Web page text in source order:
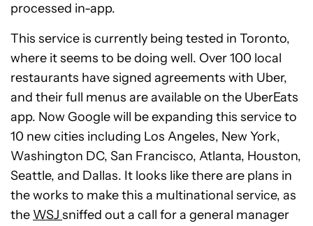
processed in-app.
This service is currently being tested in Toronto,
where it seems to be doing well. Over 100 local
restaurants have signed agreements with Uber,
and their full menus are available on the UberEats
app. Now Google will be expanding this service to
10 new cities including Los Angeles, New York,
Washington DC, San Francisco, Atlanta, Houston,
Seattle, and Dallas. It looks like there are plans in
the works to make this a multinational service, as
the WSJ sniffed out a call for a general manager